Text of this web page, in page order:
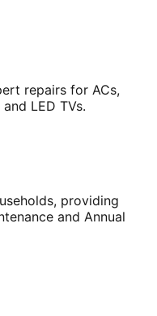
repairs for ACs,
LED TVs.
providing
and Annual